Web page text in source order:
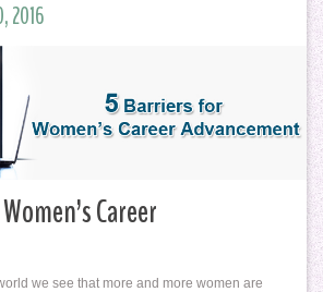
Career
we see that more and more women are
2016